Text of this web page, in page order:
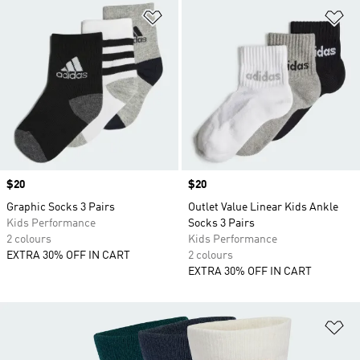
Price
$20
Graphic Socks 3 Pairs
Kids Performance
2 colours
EXTRA 30% OFF IN CART
Price
$20
Outlet Value Linear Kids Ankle
Socks 3 Pairs
Kids Performance
2 colours
EXTRA 30% OFF IN CART